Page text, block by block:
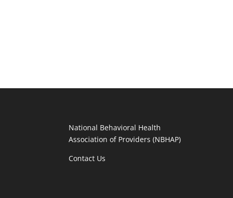
National Behavioral Health
Association of Providers (NBHAP)
Contact Us